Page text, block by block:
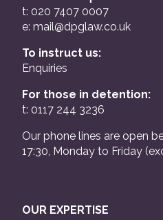
t: 020 7407 0007
e: mail@dpglaw.co.uk
To instruct us:
Enquiries
For those in detention:
t: 0117 244 3236
Our phone lines are open
17:30, Monday to Friday
OUR EXPERTISE